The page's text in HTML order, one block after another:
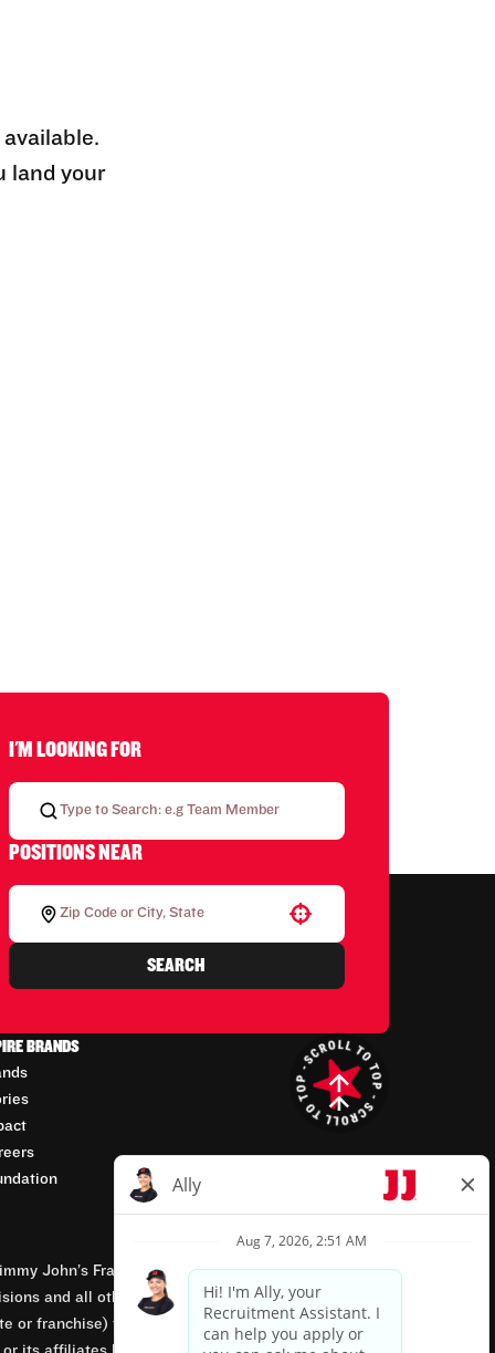
land your
I'M LOOKING FOR
POSITIONS NEAR
SEARCH
BRANDS
John’s Franchisor SPV, LLC, franchisor of the
and all other employment-related matters for
or franchise) that owns and operates the Jimmy